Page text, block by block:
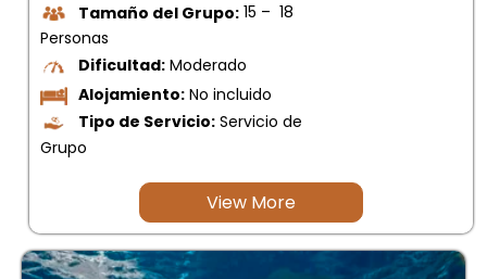
Tamaño del Grupo: 15 – 18
Personas
Dificultad: Moderado
Alojamiento: No incluido
Tipo de Servicio: Servicio de
Grupo
View More